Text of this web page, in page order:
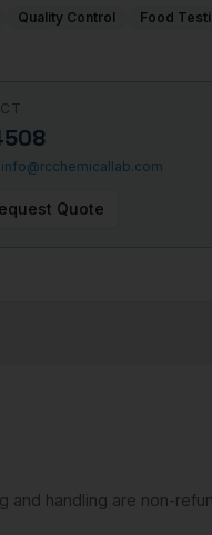
Quality Control Food
info@rcchemicallab.com
Quote
and handling are non-